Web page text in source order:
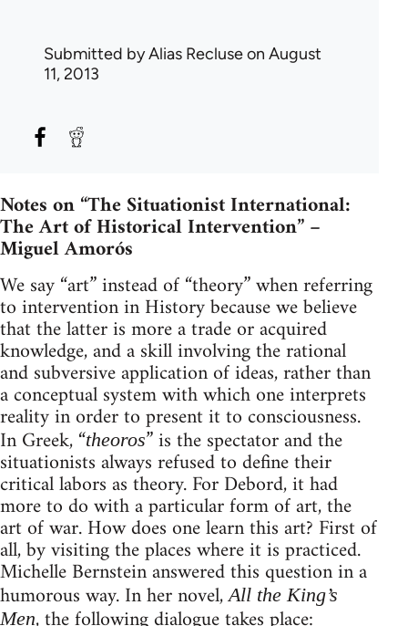
Submitted byAlias Recluseon August
11, 2013
Notes on “The Situationist International:
The Art of Historical Intervention” –
Miguel Amorós
We say “art” instead of “theory” when referring
to intervention in History because we believe
that the latter is more a trade or acquired
knowledge, and a skill involving the rational
and subversive application of ideas, rather than
a conceptual system with which one interprets
reality in order to present it to consciousness.
In Greek, “theoros” is the spectator and the
situationists always refused to define their
critical labors as theory. For Debord, it had
more to do with a particular form of art, the
art of war. How does one learn this art? First of
all, by visiting the places where it is practiced.
Michelle Bernstein answered this question in a
humorous way. In her novel,All the King’s
Men